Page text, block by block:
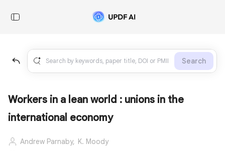
Search
Workers in a lean world : unions in the
international economy
Andrew Parnaby, K. Moody